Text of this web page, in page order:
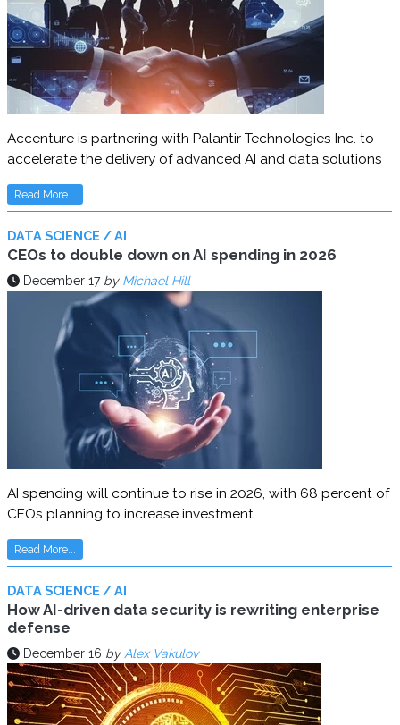
Accenture is partnering with Palantir Technologies Inc. to
accelerate the delivery of advanced AI and data solutions
Read More...
DATA SCIENCE / AI
CEOs to double down on AI spending in 2026
December 17 by Michael Hill
AI spending will continue to rise in 2026, with 68 percent of
CEOs planning to increase investment
Read More...
DATA SCIENCE / AI
How AI-driven data security is rewriting enterprise
defense
December 16 by Alex Vakulov